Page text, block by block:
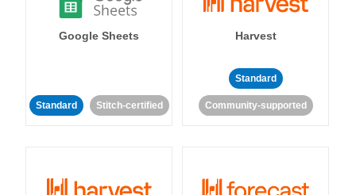
Google Sheets
Standard Stitch-certified
Harvest
Standard
Community-supported